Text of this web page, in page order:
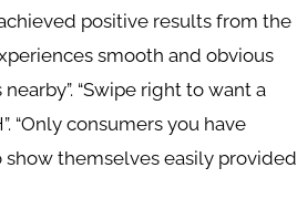
positive results from the
smooth and obvious
“Swipe right to want a
“Only consumers you have
show themselves easily provided